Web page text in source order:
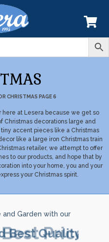
CHRISTMAS PAGE 6
here at Lesera because we get so
Christmas decorations large and
accent pieces like a Christmas
like a large iron Christmas train
retailer, we attempt to offer
to our products, and hope that by
into your home, you and your
your Christmas spirit.
and Garden with our
Prices.